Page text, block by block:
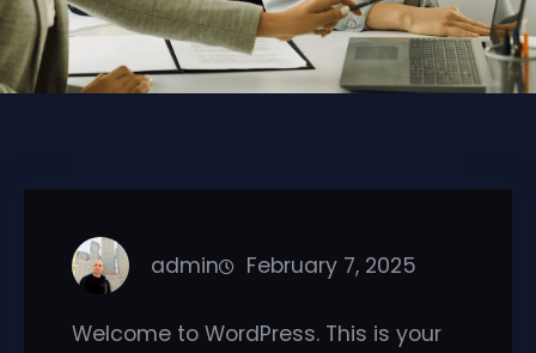
admin February 7, 2025
Welcome to WordPress. This is your